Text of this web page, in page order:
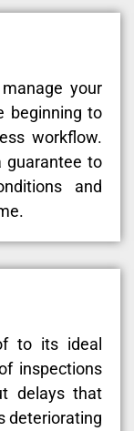
your
beginning to
workflow.
guarantee to
and
to its ideal
inspections
delays that
deteriorating